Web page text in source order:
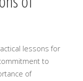
lessons for
to
of